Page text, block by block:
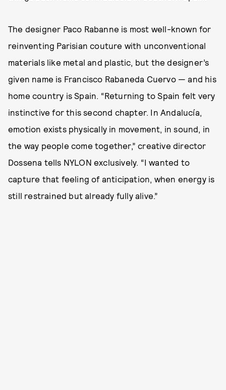
The designer Paco Rabanne is most well-known for
reinventing Parisian couture with unconventional
materials like metal and plastic, but the designer’s
given name is Francisco Rabaneda Cuervo — and his
home country is Spain. “Returning to Spain felt very
instinctive for this second chapter. In Andalucía,
emotion exists physically in movement, in sound, in
the way people come together,” creative director
Dossena tells NYLON exclusively. “I wanted to
capture that feeling of anticipation, when energy is
still restrained but already fully alive.”